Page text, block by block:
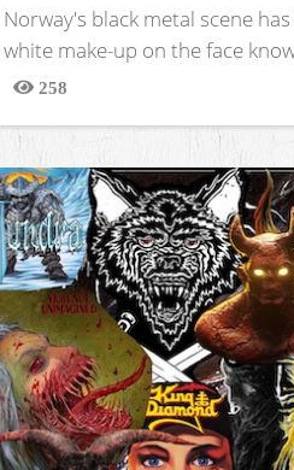
Norway's black metal scene
white make-up on the face
258
Views